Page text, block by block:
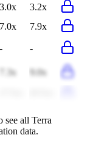
3.0x
3.2x
7.0x
7.9x
-
-
7.3x 9.0x
see all Terra
data.